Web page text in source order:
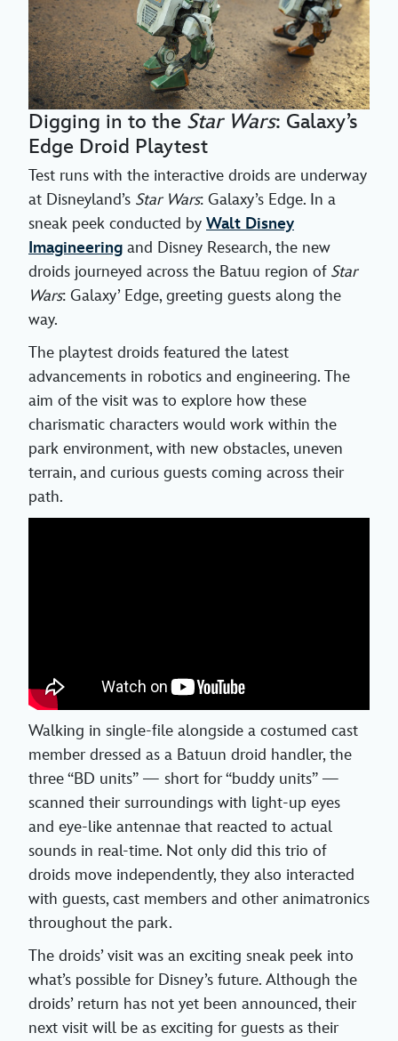
Digging in to the Star Wars: Galaxy’s
Edge Droid Playtest
Test runs with the interactive droids are underway
at Disneyland’s Star Wars: Galaxy’s Edge. In a
sneak peek conducted by Walt Disney
Imagineering and Disney Research, the new
droids journeyed across the Batuu region of Star
Wars: Galaxy’ Edge, greeting guests along the
way.
The playtest droids featured the latest
advancements in robotics and engineering. The
aim of the visit was to explore how these
charismatic characters would work within the
park environment, with new obstacles, uneven
terrain, and curious guests coming across their
path.
Walking in single-file alongside a costumed cast
member dressed as a Batuun droid handler, the
three “BD units” — short for “buddy units” —
scanned their surroundings with light-up eyes
and eye-like antennae that reacted to actual
sounds in real-time. Not only did this trio of
droids move independently, they also interacted
with guests, cast members and other animatronics
throughout the park.
The droids’ visit was an exciting sneak peek into
what’s possible for Disney’s future. Although the
droids’ return has not yet been announced, their
next visit will be as exciting for guests as their